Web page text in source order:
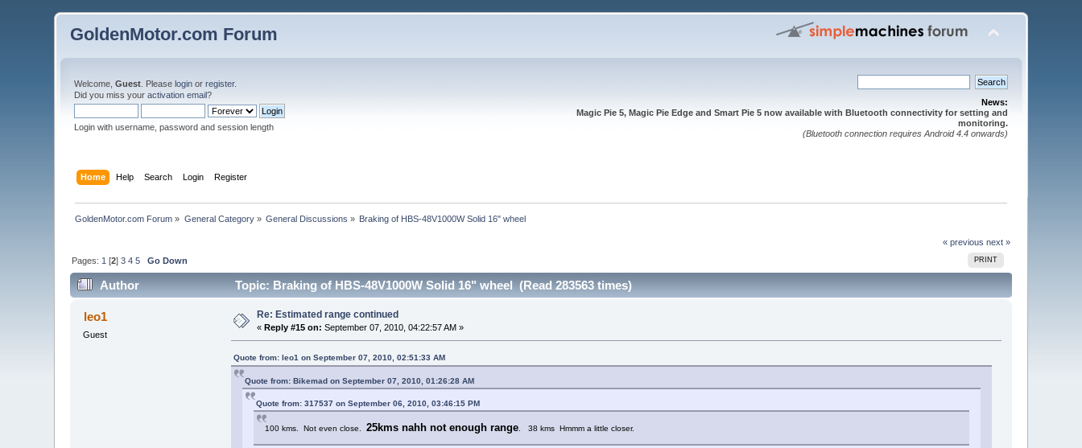
GoldenMotor.com Forum
Welcome,Guest . Pleaselogin orregister.
Did you miss youractivation email?
Login with username, password and session length
News:
Magic Pie 5, Magic Pie Edge and Smart Pie 5 now available with Bluetooth connectivity for setting and
monitoring.
(Bluetooth connection requires Android 4.4 onwards)
Home Help Search Login Register
GoldenMotor.com Forum » General Category» General Discussions » Braking of HBS-48V1000W Solid 16" wheel
« previous next »
PRINT
Pages: 1 [2]3 4 5 Go Down
Author Topic: Braking of HBS-48V1000W Solid 16" wheel (Read 283563 times)
leo1
Guest
Re: Estimated range continued
« Reply #15 on: September 07, 2010, 04:22:57 AM »
Quote from: leo1 on September 07, 2010, 02:51:33 AM
Quote from: Bikemad on September 07, 2010, 01:26:28 AM
Quote from: 317537 on September 06, 2010, 03:46:15 PM
100 kms. Not even close. 25kms nahh not enough range. 38 kms Hmmm a little closer.